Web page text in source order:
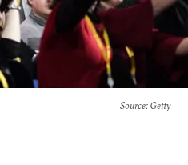
Source: Getty